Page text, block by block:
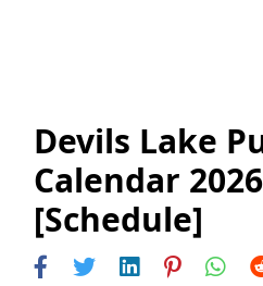
Devils Lake
Calendar
[Schedule]